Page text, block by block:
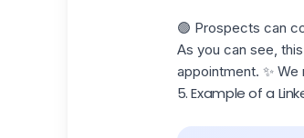
🟢 Prospects can
As you can see,
appointment. ✨
5. Example of a